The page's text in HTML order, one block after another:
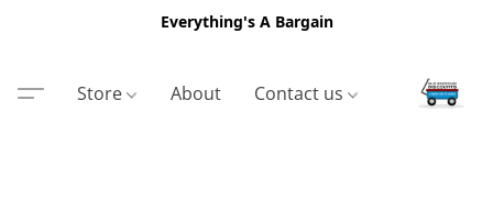
Everything's A Bargain
Store About Contact us